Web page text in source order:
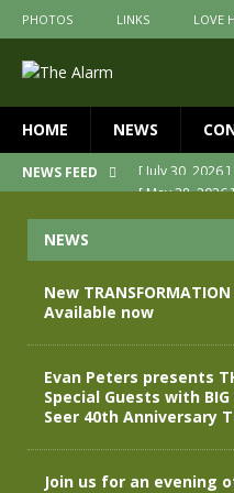
PHOTOS LINKS LOVE
HOME NEWS
NEWS FEED [ May 28, 2026 ]
[ April 29, 2026 ]
[ April 28, 2026 ]
NEWS
New
Available now
Evan Peters presents
Special Guests with BIG
Seer 40th Anniversary
Join us for an evening